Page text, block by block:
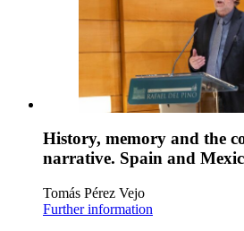
History, memory and the
narrative. Spain and
Tomás Pérez Vejo
Further information